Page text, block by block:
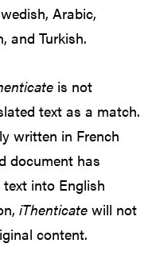
Arabic,
and Turkish.
is not
text as a match.
written in French
document has
into English
iThenticate will not
content.